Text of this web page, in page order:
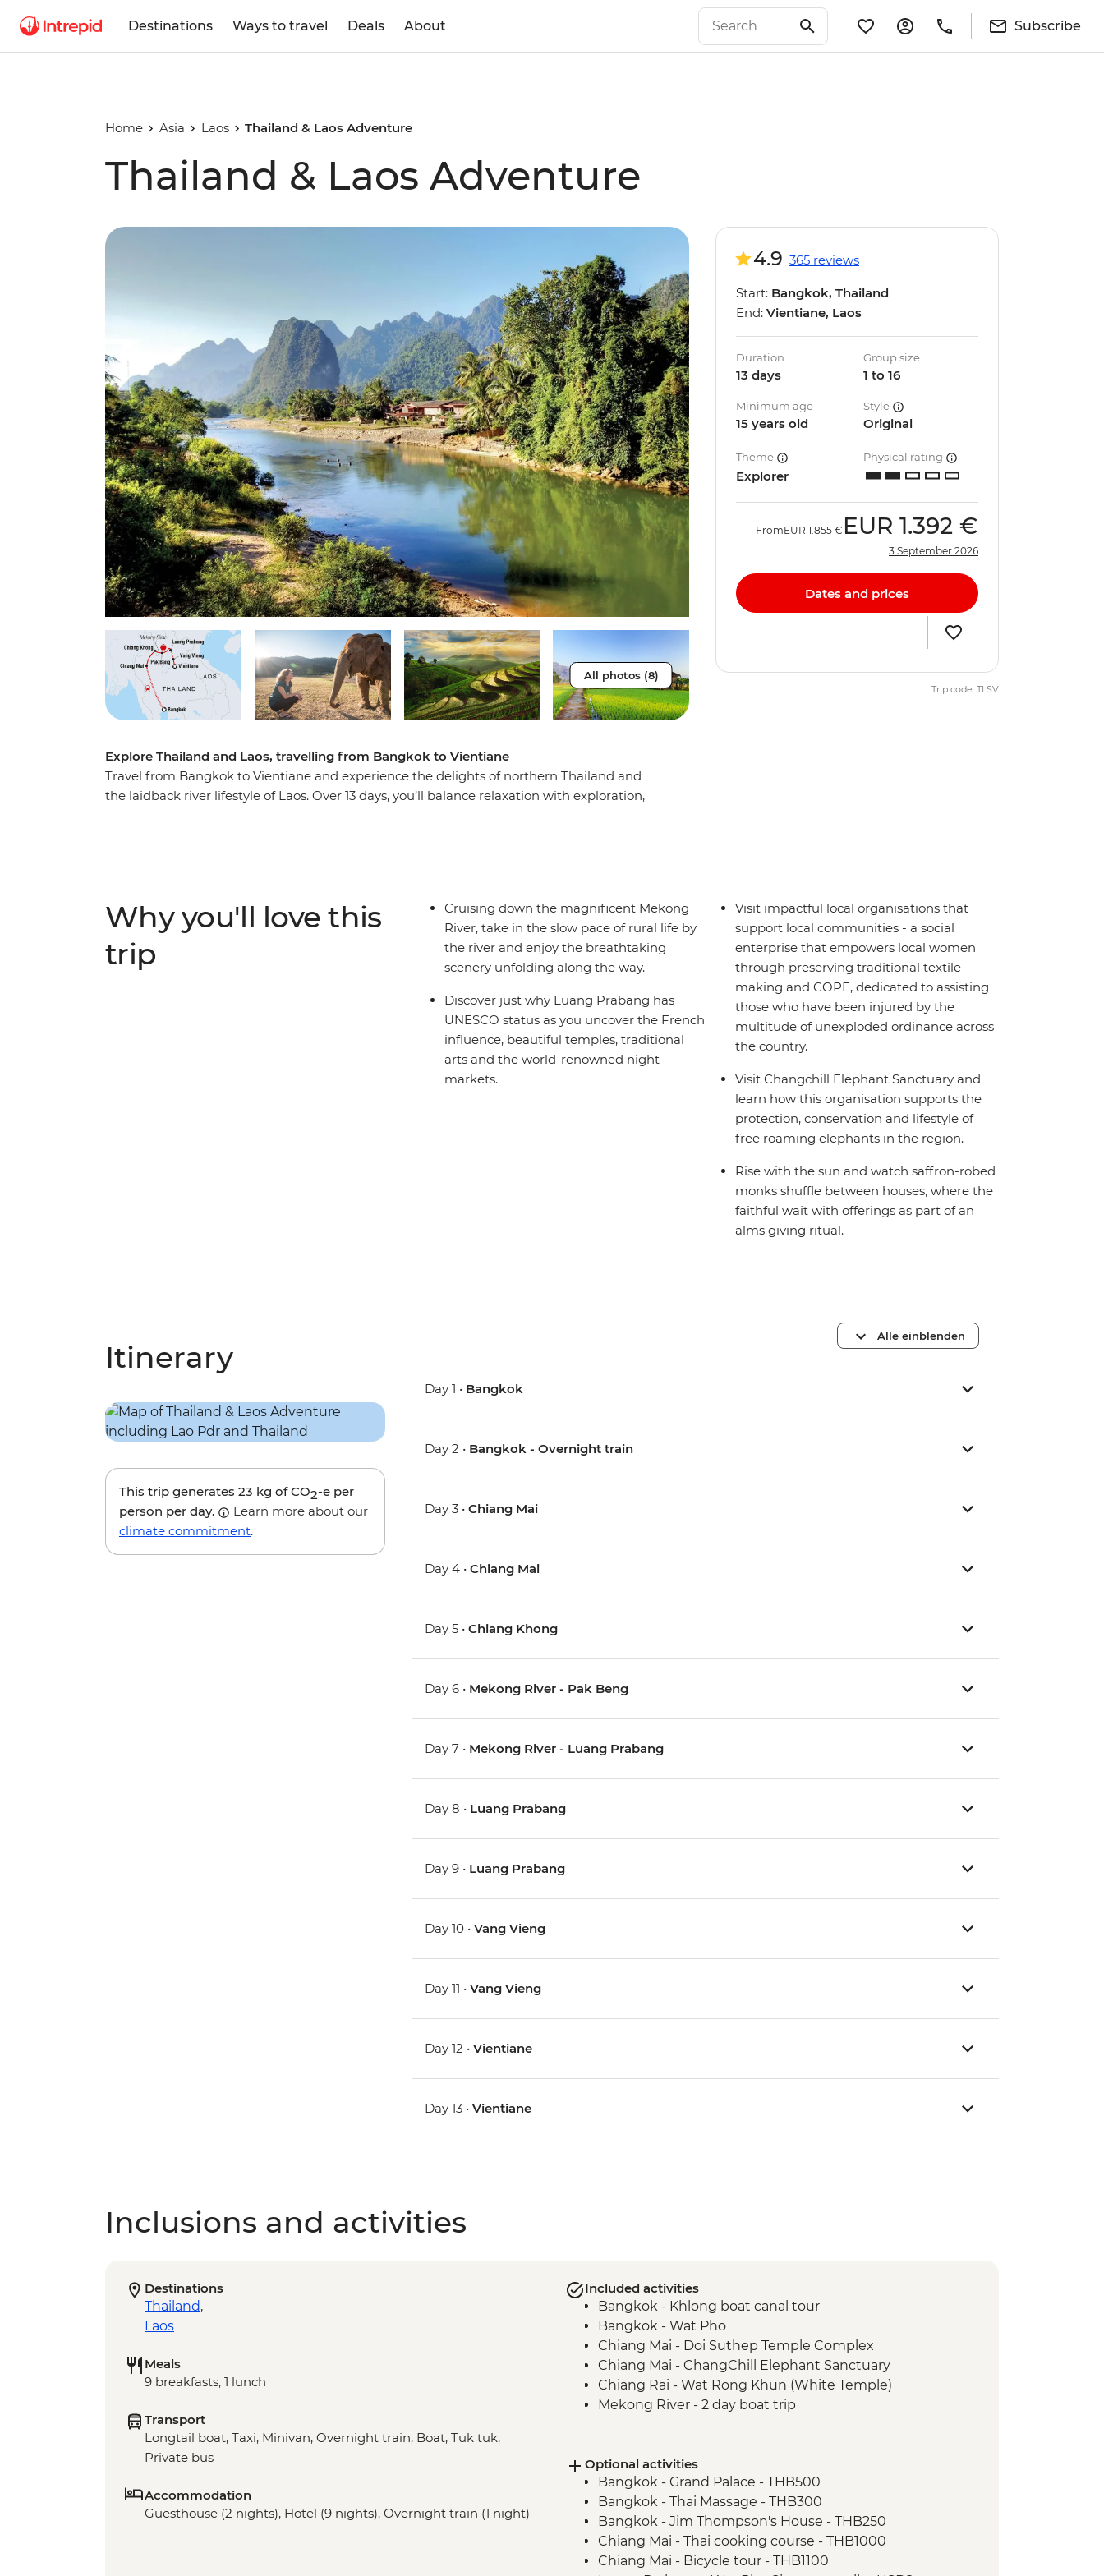
Destinations Ways to travel Deals About Subscribe
Home Asia Laos Thailand & Laos Adventure
Thailand & Laos Adventure
All photos (8)
Explore Thailand and Laos, travelling from Bangkok to Vientiane
Travel from Bangkok to Vientiane and experience the delights of northern Thailand and
the laidback river lifestyle of Laos. Over 13 days, you’ll balance relaxation with exploration,
4.9 365 reviews
Start: Bangkok, Thailand
End: Vientiane, Laos
Duration
13 days
Group size
1 to 16
Minimum age
15 years old
Style
Original
Theme
Explorer
Physical rating
FromEUR 1.855 € EUR 1.392 €
3 September 2026
Dates and prices
Trip code: TLSV
Why you'll love this
trip
Cruising down the magnificent Mekong
River, take in the slow pace of rural life by
the river and enjoy the breathtaking
scenery unfolding along the way.
Discover just why Luang Prabang has
UNESCO status as you uncover the French
influence, beautiful temples, traditional
arts and the world-renowned night
markets.
Visit impactful local organisations that
support local communities - a social
enterprise that empowers local women
through preserving traditional textile
making and COPE, dedicated to assisting
those who have been injured by the
multitude of unexploded ordinance across
the country.
Visit Changchill Elephant Sanctuary and
learn how this organisation supports the
protection, conservation and lifestyle of
free roaming elephants in the region.
Rise with the sun and watch saffron-robed
monks shuffle between houses, where the
faithful wait with offerings as part of an
alms giving ritual.
Itinerary
This trip generates 23 kg of CO2-e per
person per day.
Learn more about our
climate commitment.
Alle einblenden
Day 1 • Bangkok
Day 2 • Bangkok - Overnight train
Day 3 •Chiang Mai
Day 4 •Chiang Mai
Day 5 •Chiang Khong
Day 6 • Mekong River - Pak Beng
Day 7 • Mekong River - Luang Prabang
Day 8 • Luang Prabang
Day 9 • Luang Prabang
Day 10 •Vang Vieng
Day 11 •Vang Vieng
Day 12 •Vientiane
Day 13 •Vientiane
Inclusions and activities
Destinations
Thailand,
Laos
Meals
9 breakfasts, 1 lunch
Transport
Longtail boat, Taxi, Minivan, Overnight train, Boat, Tuk tuk,
Private bus
Accommodation
Guesthouse (2 nights), Hotel (9 nights), Overnight train (1 night)
Included activities
Bangkok - Khlong boat canal tour
Bangkok - Wat Pho
Chiang Mai - Doi Suthep Temple Complex
Chiang Mai - ChangChill Elephant Sanctuary
Chiang Rai - Wat Rong Khun (White Temple)
Mekong River - 2 day boat trip
Luang Prabang - Weaving workshop and social enterprise
visit
Luang Prabang - Alms giving ceremony
Vientiane - COPE visit
Vientiane - Wat Si Saket
Optional activities
Bangkok - Grand Palace - THB500
Bangkok - Thai Massage - THB300
Bangkok - Jim Thompson's House - THB250
Chiang Mai - Thai cooking course - THB1000
Chiang Mai - Bicycle tour - THB1100